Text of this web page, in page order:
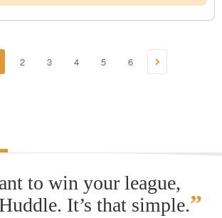
2 3 4 5 6
to win your league,
It’s that simple.”